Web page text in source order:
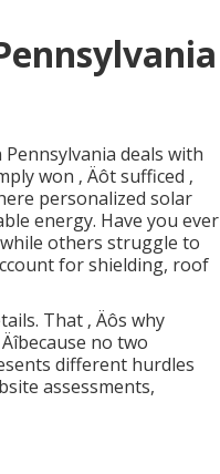
deals with
won ‚ Äôt sufficed ‚
personalized solar
energy. Have you ever
others struggle to
for shielding, roof
That ‚ Äôs why
no two
different hurdles
assessments,